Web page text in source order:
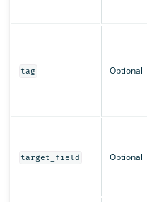
tag Optional
target_field Optional